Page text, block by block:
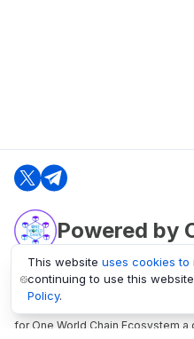
Powered by
oneworldchain.org
One World Chain Blockchain is a
for One World Chain Ecosystem
This website uses cookies to
continuing to use this
Policy.